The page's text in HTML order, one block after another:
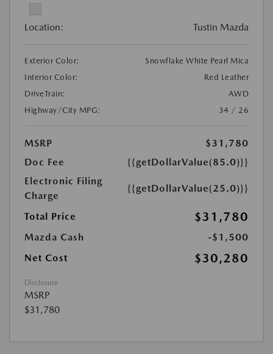
Location: Tustin Mazda
Exterior Color:
Snowflake White Pearl Mica
Interior Color:
Red Leather
DriveTrain:
AWD
Highway/City MPG:
34 / 26
MSRP
$31,780
Doc Fee
{{getDollarValue(85.0)}}
Electronic Filing
Charge
{{getDollarValue(25.0)}}
Total Price $31,780
Mazda Cash
-$1,500
Net Cost
$30,280
Disclosure
MSRP
$31,780